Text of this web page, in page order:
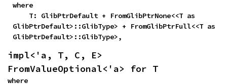
where
GlibPtrDefault>::GlibType> + FromGlibPtrFull<<T as
GlibPtrDefault>::GlibType>,
impl<'a, T, C, E>
FromValueOptional<'a> for T
where